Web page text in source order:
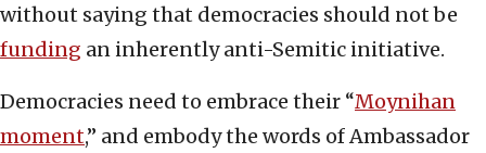
without saying that democracies should not be
funding an inherently anti-Semitic initiative.
Democracies need to embrace their “Moynihan
moment,” and embody the words of Ambassador